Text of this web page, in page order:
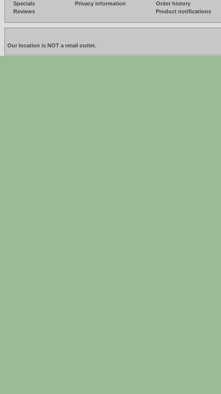
Specials
Reviews
Privacy information
Order history
Product notifications
Our location is NOT a retail outlet.